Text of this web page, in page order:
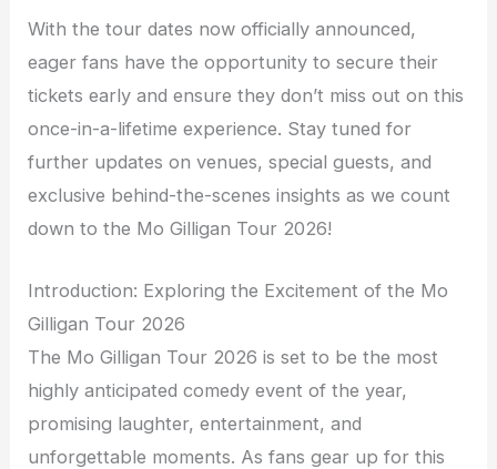
With the tour dates now officially announced,
eager fans have the opportunity to secure their
tickets early and ensure they don’t miss out on this
once-in-a-lifetime experience. Stay tuned for
further updates on venues, special guests, and
exclusive behind-the-scenes insights as we count
down to the Mo Gilligan Tour 2026!
Introduction: Exploring the Excitement of the Mo
Gilligan Tour 2026
The Mo Gilligan Tour 2026 is set to be the most
highly anticipated comedy event of the year,
promising laughter, entertainment, and
unforgettable moments. As fans gear up for this